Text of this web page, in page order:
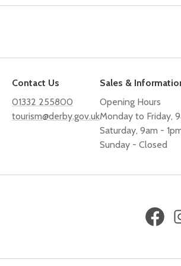
Contact Us
01332 255800
tourism@derby.gov.uk
Sales &
Opening Hours
Monday to Friday,
Saturday, 9am -
Sunday - Closed